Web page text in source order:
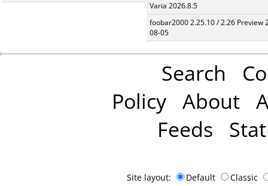
Varia 2026.8.5
foobar2000 2.25.10 / 2.26 Preview
08-05
Search
Policy About
Feeds
Site layout: Default Classic